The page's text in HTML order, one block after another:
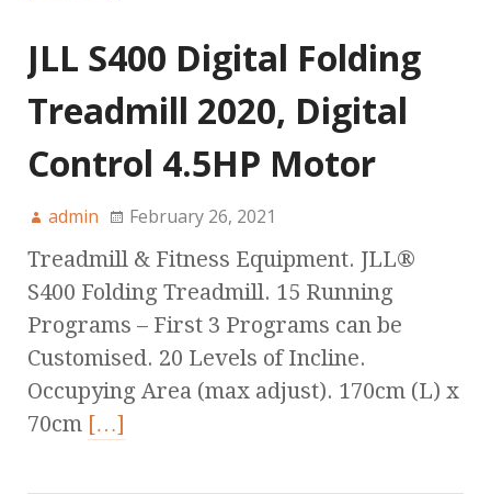
JLL S400 Digital Folding
Treadmill 2020, Digital
Control 4.5HP Motor
admin February 26, 2021
Treadmill & Fitness Equipment. JLL®
S400 Folding Treadmill. 15 Running
Programs – First 3 Programs can be
Customised. 20 Levels of Incline.
Occupying Area (max adjust). 170cm (L) x
70cm […]